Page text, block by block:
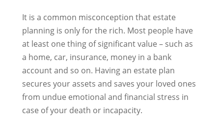
It is a common misconception that estate
planning is only for the rich. Most people have
at least one thing of significant value – such as
a home, car, insurance, money in a bank
account and so on. Having an estate plan
secures your assets and saves your loved ones
from undue emotional and financial stress in
case of your death or incapacity.